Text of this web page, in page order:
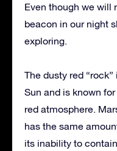
Even though we will
beacon in our night
exploring.
The dusty red
Sun and is known
red atmosphere.
has the same
its inability to